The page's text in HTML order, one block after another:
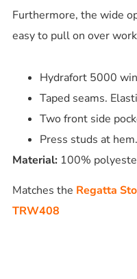
Furthermore, the wide
easy to pull on over
Hydrafort 5000
Taped seams.
Two front side
Press studs at hem.
Material: 100%
Matches the Regatta
TRW408